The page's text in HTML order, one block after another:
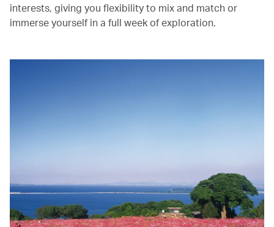
interests, giving you flexibility to mix and match or
immerse yourself in a full week of exploration.